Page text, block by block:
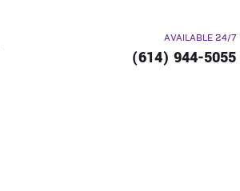
AVAILABLE 24/7
(614) 944-5055